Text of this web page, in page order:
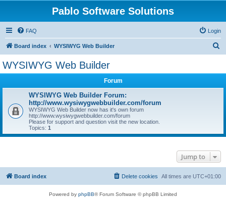
Pablo Software Solutions
FAQ Login
Board index WYSIWYG Web Builder
WYSIWYG Web Builder
Forum
WYSIWYG Web Builder Forum:
http://www.wysiwygwebbuilder.com/forum
WYSIWYG Web Builder now has it's own forum
http://www.wysiwygwebbuilder.com/forum
Please for support and question visit the new location.
Topics: 1
Jump to
Board index All times are UTC+01:00
Delete cookies
Powered by phpBB® Forum Software © phpBB Limited